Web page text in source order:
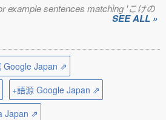
example sentences matching 'こけの
SEE ALL »
Google Japan ⇗
+語源 Google Japan ⇗
Japan ⇗